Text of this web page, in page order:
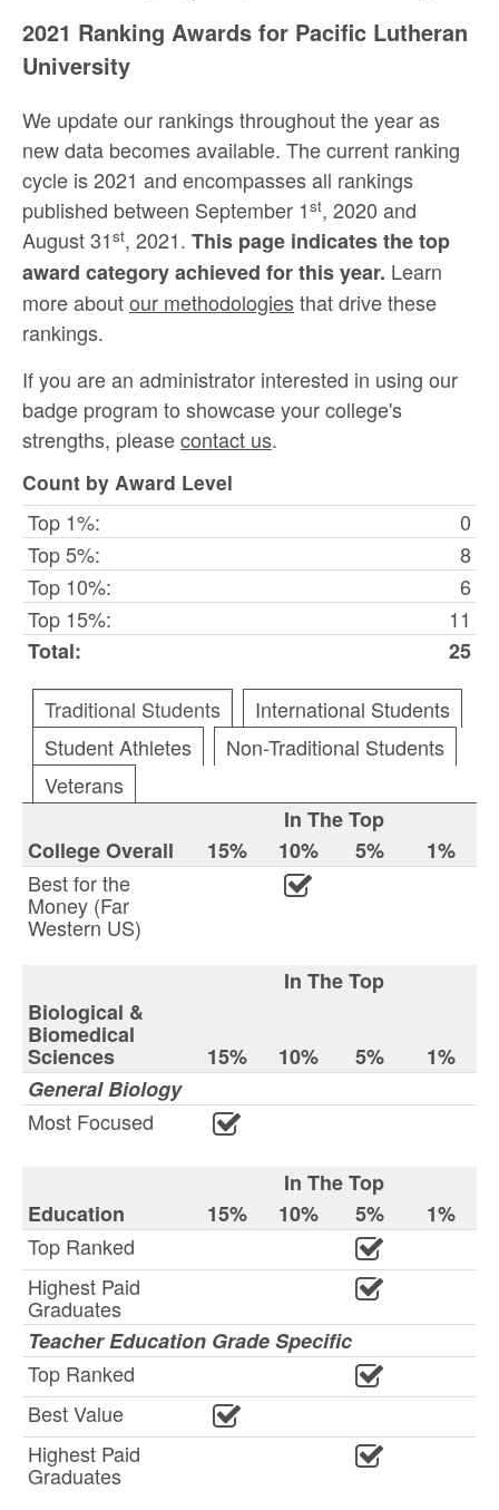
2021 Ranking Awards for Pacific Lutheran
University
We update our rankings throughout the year as
new data becomes available. The current ranking
cycle is 2021 and encompasses all rankings
published between September 1st, 2020 and
August 31st, 2021. This page indicates the top
award category achieved for this year. Learn
more aboutour methodologiesthat drive these
rankings.
If you are an administrator interested in using our
badge program to showcase your college's
strengths, pleasecontact us.
Count by Award Level
Top 1%:
0
Top 5%:
8
Top 10%:
6
Top 15%:
11
Total:
25
Traditional Students
International Students
Student Athletes
Non-Traditional Students
Veterans
In The Top
College Overall
15% 10% 5%
1%
Best for the
Money (Far
Western US)
In The Top
Biological &
Biomedical
Sciences 15% 10% 5%
1%
General Biology
Most Focused
In The Top
Education
15% 10% 5%
1%
Top Ranked
Highest Paid
Graduates
Teacher Education Grade Specific
Top Ranked
Best Value
Highest Paid
Graduates